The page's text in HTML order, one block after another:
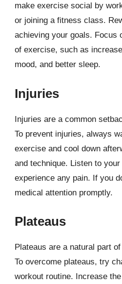
make exercise social by
or joining a fitness class.
achieving your goals. Focus
of exercise, such as
mood, and better sleep.
Injuries
Injuries are a common
To prevent injuries, always
exercise and cool down
and technique. Listen to
experience any pain. If you
medical attention promptly.
Plateaus
Plateaus are a natural part
To overcome plateaus, try
workout routine. Increase